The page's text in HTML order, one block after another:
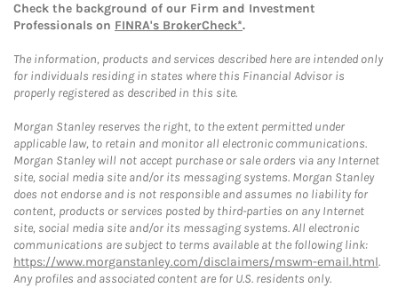
Check the background of our Firm and Investment
Professionals on FINRA's BrokerCheck*.
The information, products and services described here are intended only
for individuals residing in states where this Financial Advisor is
properly registered as described in this site.
Morgan Stanley reserves the right, to the extent permitted under
applicable law, to retain and monitor all electronic communications.
Morgan Stanley will not accept purchase or sale orders via any Internet
site, social media site and/or its messaging systems. Morgan Stanley
does not endorse and is not responsible and assumes no liability for
content, products or services posted by third-parties on any Internet
site, social media site and/or its messaging systems. All electronic
communications are subject to terms available at the following link:
https://www.morganstanley.com/disclaimers/mswm-email.html.
Any profiles and associated content are for U.S. residents only.